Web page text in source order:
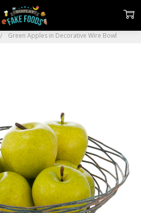
Green Apples in Decorative Wire Bowl